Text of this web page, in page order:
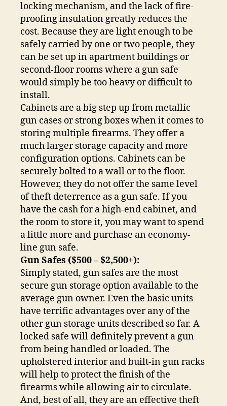
locking mechanism, and the lack of fire-
proofing insulation greatly reduces the
cost. Because they are light enough to be
safely carried by one or two people, they
can be set up in apartment buildings or
second-floor rooms where a gun safe
would simply be too heavy or difficult to
install.
Cabinets are a big step up from metallic
gun cases or strong boxes when it comes to
storing multiple firearms. They offer a
much larger storage capacity and more
configuration options. Cabinets can be
securely bolted to a wall or to the floor.
However, they do not offer the same level
of theft deterrence as a gun safe. If you
have the cash for a high-end cabinet, and
the room to store it, you may want to spend
a little more and purchase an economy-
line gun safe.
Gun Safes ($500 – $2,500+):
Simply stated, gun safes are the most
secure gun storage option available to the
average gun owner. Even the basic units
have terrific advantages over any of the
other gun storage units described so far. A
locked safe will definitely prevent a gun
from being handled or loaded. The
upholstered interior and built-in gun racks
will help to protect the finish of the
firearms while allowing air to circulate.
And, best of all, they are an effective theft